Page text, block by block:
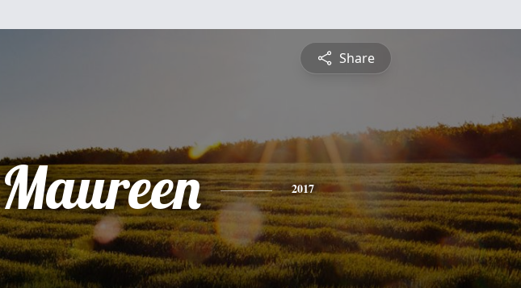
Share
Maureen 2017